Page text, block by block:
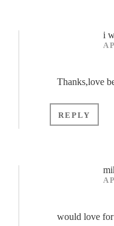
i
Thanks,love
REPLY
would love for